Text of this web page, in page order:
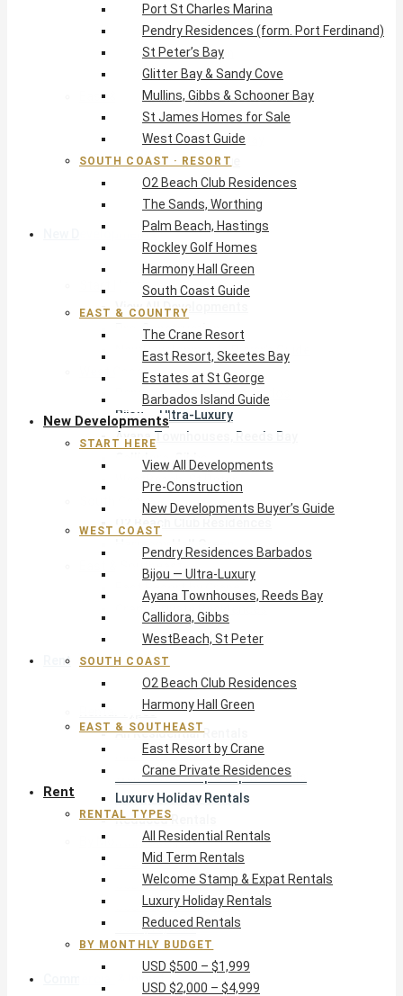
Palm Beach, Hastings
Rockley Golf Homes
Harmony Hall Green
South Coast Guide
East & Country
The Crane Resort
East Resort, Skeetes Bay
Estates at St George
Barbados Island Guide
New Developments
View All Developments
Pre-Construction
New Developments Buyer’s Guide
West Coast
Pendry Residences Barbados
Bijou — Ultra-Luxury
Ayana Townhouses, Reeds Bay
Callidora, Gibbs
WestBeach, St Peter
South Coast
Harmony Hall Green
East & Southeast
East Resort by Crane
Crane Private Residences
Rent
Rental Types
All Residential Rentals
Mid Term Rentals
Welcome Stamp & Expat Rentals
Luxury Holiday Rentals
Reduced Rentals
By Monthly Budget
USD $500 – $1,999
USD $2,000 – $4,999
USD $5,000 – $9,999
USD $10,000+
Port St Charles Marina
Pendry Residences (form. Port Ferdinand)
St Peter’s Bay
Glitter Bay & Sandy Cove
Mullins, Gibbs & Schooner Bay
St James Homes for Sale
West Coast Guide
SOUTH COAST · RESORT
O2 Beach Club Residences
The Sands, Worthing
Palm Beach, Hastings
Rockley Golf Homes
Harmony Hall Green
South Coast Guide
EAST & COUNTRY
The Crane Resort
East Resort, Skeetes Bay
Estates at St George
Barbados Island Guide
New Developments
START HERE
View All Developments
Pre-Construction
New Developments Buyer’s Guide
WEST COAST
Pendry Residences Barbados
Bijou — Ultra-Luxury
Ayana Townhouses, Reeds Bay
Callidora, Gibbs
WestBeach, St Peter
SOUTH COAST
O2 Beach Club Residences
Harmony Hall Green
EAST & SOUTHEAST
East Resort by Crane
Crane Private Residences
Rent
RENTAL TYPES
All Residential Rentals
Mid Term Rentals
Welcome Stamp & Expat Rentals
Luxury Holiday Rentals
Reduced Rentals
BY MONTHLY BUDGET
USD $500 – $1,999
USD $2,000 – $4,999